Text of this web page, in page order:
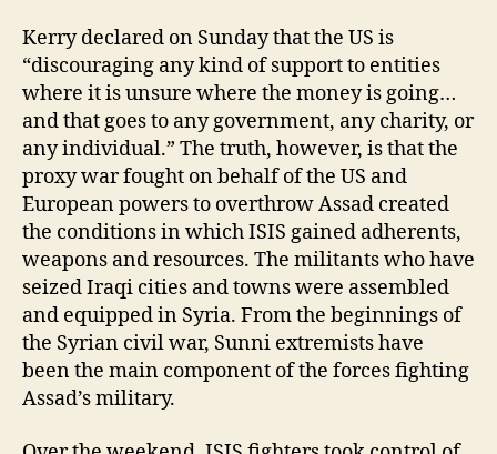
Kerry declared on Sunday that the US is
“discouraging any kind of support to entities
where it is unsure where the money is going…
and that goes to any government, any charity, or
any individual.” The truth, however, is that the
proxy war fought on behalf of the US and
European powers to overthrow Assad created
the conditions in which ISIS gained adherents,
weapons and resources. The militants who have
seized Iraqi cities and towns were assembled
and equipped in Syria. From the beginnings of
the Syrian civil war, Sunni extremists have
been the main component of the forces fighting
Assad’s military.